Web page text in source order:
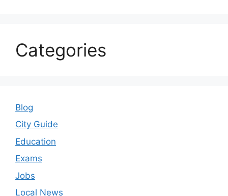
Categories
Blog
City Guide
Education
Exams
Jobs
Local News